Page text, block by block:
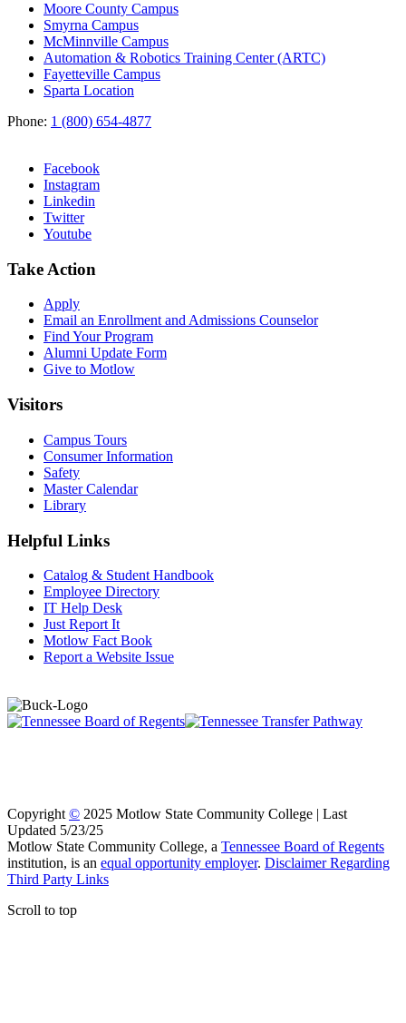
Moore County Campus
Smyrna Campus
McMinnville Campus
Automation & Robotics Training Center (ARTC)
Fayetteville Campus
Sparta Location
Phone: 1 (800) 654-4877
Facebook
Instagram
Linkedin
Twitter
Youtube
Take Action
Apply
Email an Enrollment and Admissions Counselor
Find Your Program
Alumni Update Form
Give to Motlow
Visitors
Campus Tours
Consumer Information
Safety
Master Calendar
Library
Helpful Links
Catalog & Student Handbook
Employee Directory
IT Help Desk
Just Report It
Motlow Fact Book
Report a Website Issue
Copyright © 2025 Motlow State Community College | Last
Updated 5/23/25
Motlow State Community College, a Tennessee Board of Regents
institution, is an equal opportunity employer. Disclaimer Regarding
Third Party Links
Scroll to top